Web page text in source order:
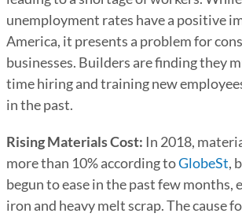
unemployment rates have a positive
America, it presents a problem for
businesses. Builders are finding they
time hiring and training new
in the past.
Rising Materials Cost: In 2018,
more than 10% according toGlobeSt,
begun to ease in the past few months,
iron and heavy melt scrap. The cause